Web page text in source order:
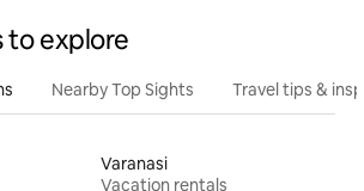
to explore
Nearby Top Sights Travel tips &
Varanasi
Vacation rentals